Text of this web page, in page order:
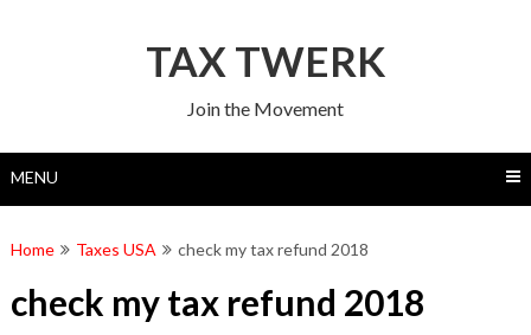
TAX TWERK
Join the Movement
MENU
Home Taxes USA check my tax refund 2018
check my tax refund 2018